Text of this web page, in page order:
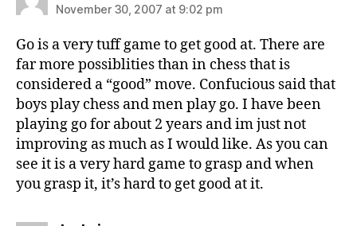
November 30, 2007 at 9:02 pm
Go is a very tuff game to get good at. There are
far more possiblities than in chess that is
considered a “good” move. Confucious said that
boys play chess and men play go. I have been
playing go for about 2 years and im just not
improving as much as I would like. As you can
see it is a very hard game to grasp and when
you grasp it, it’s hard to get good at it.